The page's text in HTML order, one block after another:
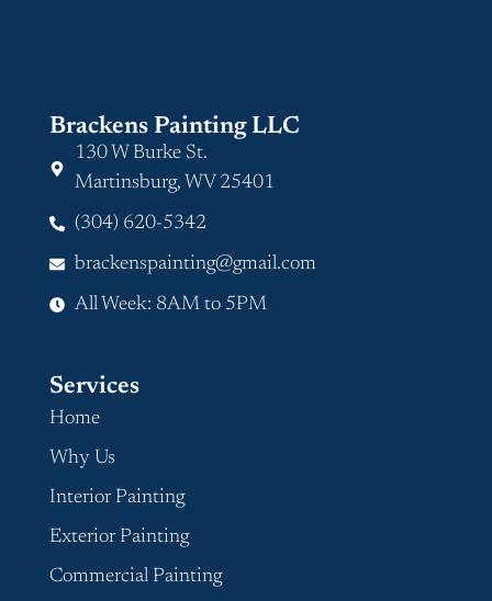
Brackens Painting LLC
130 W Burke St.
Martinsburg, WV 25401
(304) 620-5342
brackenspainting@gmail.com
All Week: 8AM to 5PM
Services
Home
Why Us
Interior Painting
Exterior Painting
Commercial Painting